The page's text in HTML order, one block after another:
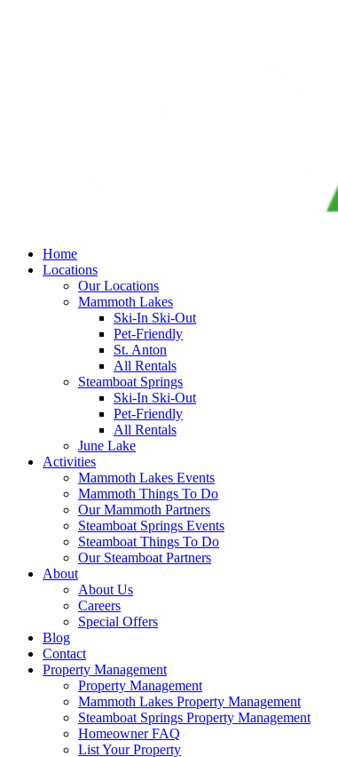
Home
Locations
Our Locations
Mammoth Lakes
Ski-In Ski-Out
Pet-Friendly
St. Anton
All Rentals
Steamboat Springs
Ski-In Ski-Out
Pet-Friendly
All Rentals
June Lake
Activities
Mammoth Lakes Events
Mammoth Things To Do
Our Mammoth Partners
Steamboat Springs Events
Steamboat Things To Do
Our Steamboat Partners
About
About Us
Careers
Special Offers
Blog
Contact
Property Management
Property Management
Mammoth Lakes Property Management
Steamboat Springs Property Management
Homeowner FAQ
List Your Property